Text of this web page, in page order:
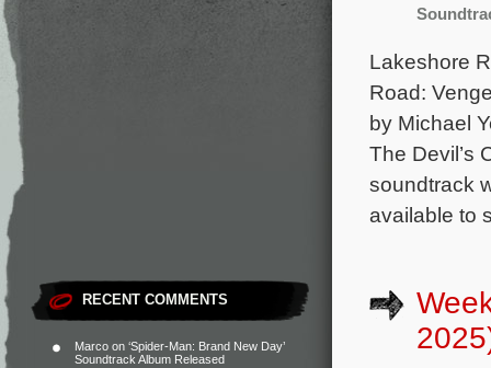
RECENT COMMENTS
Marco on ‘Spider-Man: Brand New Day’
Soundtrack Album Released
Lakeshore
Road:
by Michael
The Devil’s
soundtrack
available to